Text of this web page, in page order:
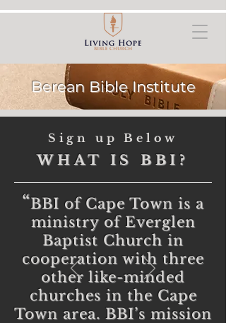
Berean Bible Institute
Sign up Below
WHAT IS BBI?
“BBI of Cape Town is a
ministry of Everglen
Baptist Church in
cooperation with three
other like-minded
churches in the Cape
Town area. BBI’s mission